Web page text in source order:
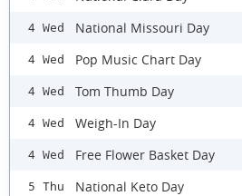
4 Wed National Missouri Day
4 Wed Pop Music Chart Day
4 Wed Tom Thumb Day
4 Wed Weigh-In Day
4 Wed Free Flower Basket Day
5 Thu National Keto Day